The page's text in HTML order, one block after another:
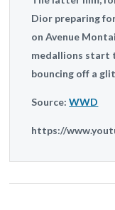
Dior preparing
on Avenue
medallions start
bouncing off a
Source:WWD
https://